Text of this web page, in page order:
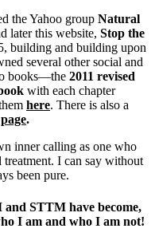
the Yahoo group Natural
later this website, Stop the
building and building upon
several other social and
books—the 2011 revised
with each chapter
here. There is also a
.
inner calling as one who
I can say without
been pure.
STTM have become,
I am and who I am not!